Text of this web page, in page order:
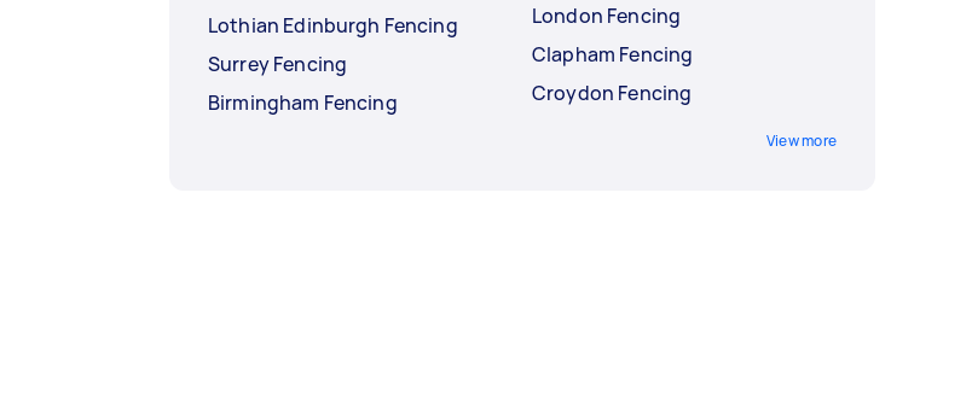
Lothian Edinburgh Fencing
Surrey Fencing
Birmingham Fencing
London Fencing
Clapham Fencing
Croydon Fencing
View more